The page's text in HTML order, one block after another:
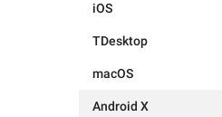
iOS
TDesktop
macOS
Android X